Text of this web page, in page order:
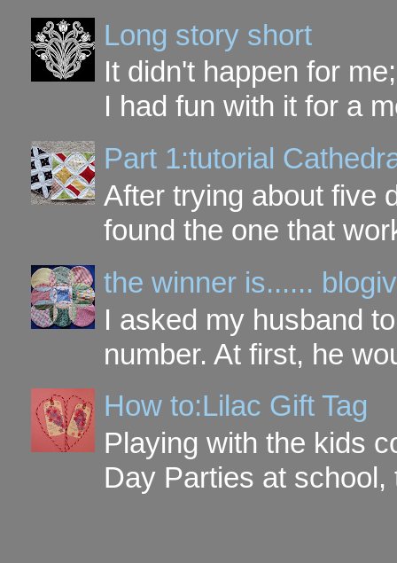
Long story short
It didn't happen for
I had fun with it for a
Part 1:tutorial
After trying about five
found the one that
the winner is......
I asked my husband
number. At first, he
How to:Lilac Gift Tag
Playing with the kids
Day Parties at